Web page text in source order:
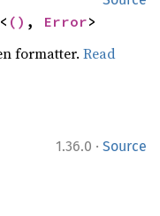
< () , Error>
formatter.Read
1.36.0 · Source